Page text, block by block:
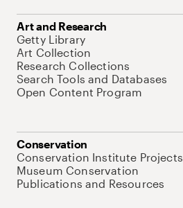
Art and Research
Getty Library
Art Collection
Research Collections
Search Tools and Databases
Open Content Program
Conservation
Conservation Institute Projects
Museum Conservation
Publications and Resources